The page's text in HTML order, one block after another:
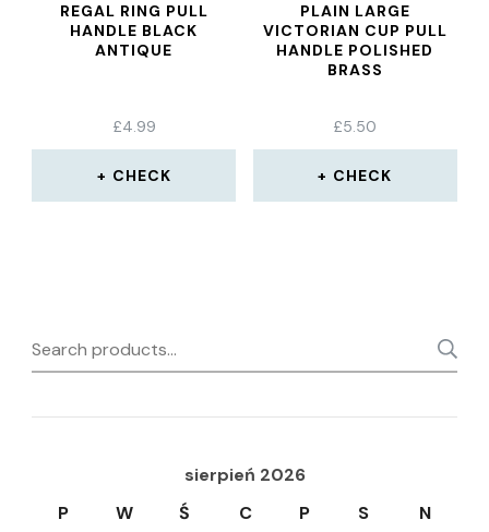
REGAL RING PULL
HANDLE BLACK
ANTIQUE
£4.99
CHECK
PLAIN LARGE
VICTORIAN CUP PULL
HANDLE POLISHED
BRASS
£5.50
CHECK
Search
for:
sierpień 2026
P
W Ś C P S
N